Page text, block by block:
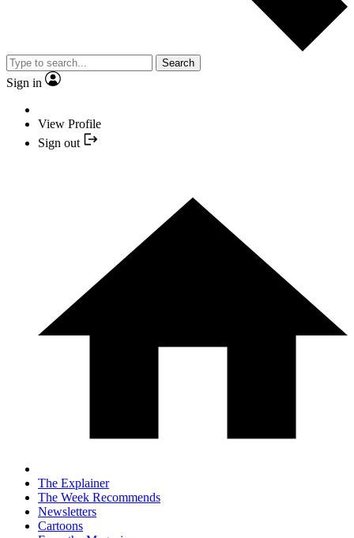
Search
Sign in
View Profile
Sign out
The Explainer
The Week Recommends
Newsletters
Cartoons